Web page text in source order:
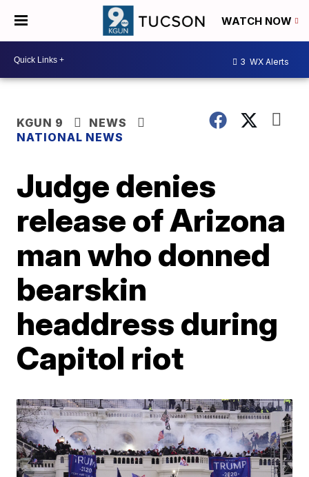
WATCH NOW
3 WX Alerts
KGUN 9
NEWS
NATIONAL NEWS
Judge denies
release of Arizona
man who donned
bearskin
headdress during
Capitol riot